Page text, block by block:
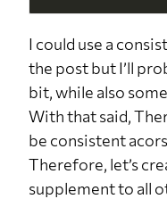
I could use a
the post but I’ll
bit, while also
With that said,
be consistent
Therefore, let’s
supplement to all